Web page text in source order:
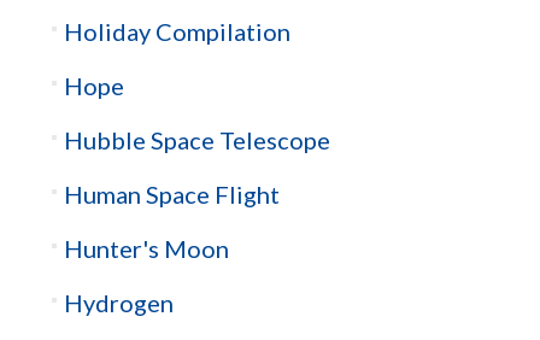
Holiday Compilation
Hope
Hubble Space Telescope
Human Space Flight
Hunter's Moon
Hydrogen